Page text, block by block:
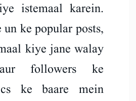
istemaal karein.
ke popular posts,
kiye jane walay
followers ke
ke baare mein